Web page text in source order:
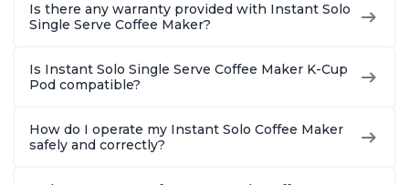
Is there any warranty provided with Instant Solo
Single Serve Coffee Maker?
Is Instant Solo Single Serve Coffee Maker K-Cup
Pod compatible?
How do I operate my Instant Solo Coffee Maker
safely and correctly?